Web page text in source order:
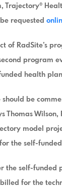
Trajectory®
requested
of RadSite’s
program
health
should be
Thomas
model
for the self-
the self-funded
for the